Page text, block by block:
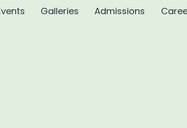
Galleries Admissions